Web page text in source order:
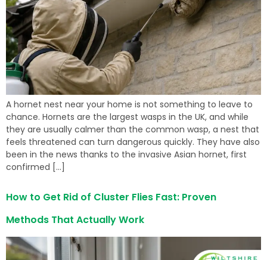
A hornet nest near your home is not something to leave to
chance. Hornets are the largest wasps in the UK, and while
they are usually calmer than the common wasp, a nest that
feels threatened can turn dangerous quickly. They have also
been in the news thanks to the invasive Asian hornet, first
confirmed […]
How to Get Rid of Cluster Flies Fast: Proven
Methods That Actually Work